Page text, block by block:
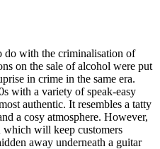
do with the criminalisation of
on the sale of alcohol were put
in crime in the same era.
with a variety of speak-easy
authentic. It resembles a tatty
a cosy atmosphere. However,
which will keep customers
away underneath a guitar